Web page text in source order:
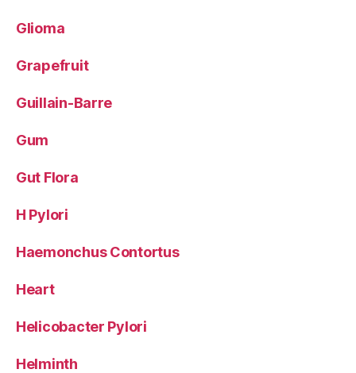
Glioma
Grapefruit
Guillain-Barre
Gum
Gut Flora
H Pylori
Haemonchus Contortus
Heart
Helicobacter Pylori
Helminth